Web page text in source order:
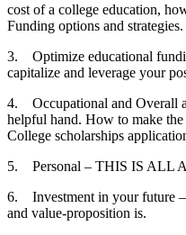
cost of a college education,
Funding options
3. Optimize educational
capitalize and leverage
4. Occupational and Overall
helpful hand. How to make
College scholarships
5. Personal – THIS
6. Investment in your future –
and value-